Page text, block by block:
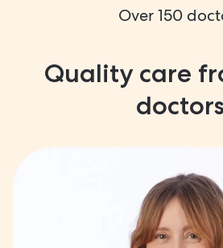
Over 150
Quality care
doctors